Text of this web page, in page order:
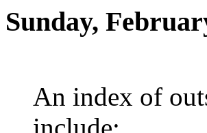
Sunday,
An index of
include: